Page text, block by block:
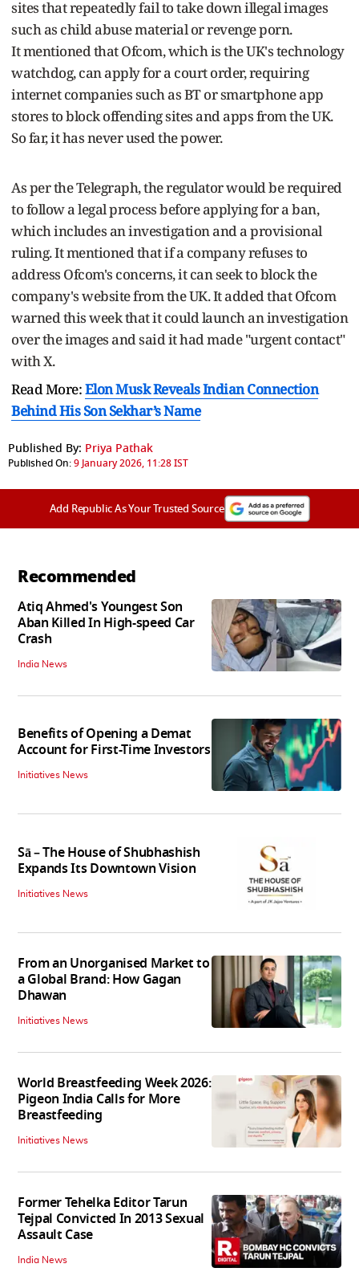
sites that repeatedly fail to take down illegal images
such as child abuse material or revenge porn.
It mentioned that Ofcom, which is the UK's technology
watchdog, can apply for a court order, requiring
internet companies such as BT or smartphone app
stores to block offending sites and apps from the UK.
So far, it has never used the power.
As per the Telegraph, the regulator would be required
to follow a legal process before applying for a ban,
which includes an investigation and a provisional
ruling. It mentioned that if a company refuses to
address Ofcom's concerns, it can seek to block the
company's website from the UK. It added that Ofcom
warned this week that it could launch an investigation
over the images and said it had made "urgent contact"
with X.
Read More:Elon Musk Reveals Indian Connection
Behind His Son Sekhar’s Name
Published By: Priya Pathak
Published On:9 January 2026, 11:28 IST
Add Republic As Your Trusted Source
Recommended
Atiq Ahmed's Youngest Son
Aban Killed In High-speed Car
Crash
India News
Benefits of Opening a Demat
Account for First-Time Investors
Initiatives News
Sā – The House of Shubhashish
Expands Its Downtown Vision
Initiatives News
From an Unorganised Market to
a Global Brand: How Gagan
Dhawan
Initiatives News
World Breastfeeding Week 2026:
Pigeon India Calls for More
Breastfeeding
Initiatives News
Former Tehelka Editor Tarun
Tejpal Convicted In 2013 Sexual
Assault Case
India News